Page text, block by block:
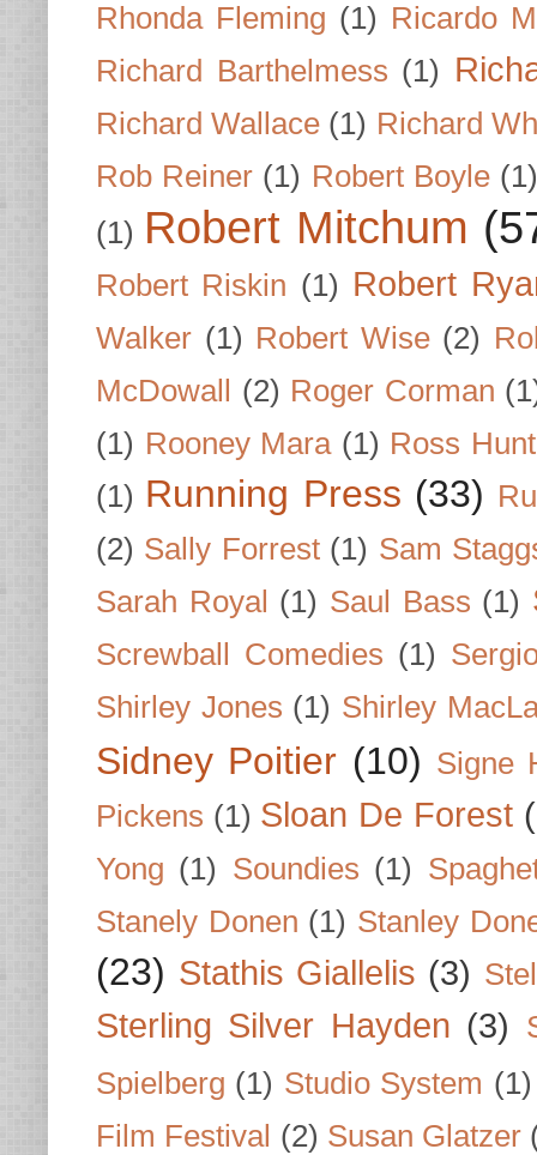
Rhonda Fleming (1) Ricardo
Richard Barthelmess (1)
Richard Wallace (1) Richard
Rob Reiner (1) Robert Boyle (1)
(1) Robert Mitchum
Robert Riskin (1) Robert
Walker (1) Robert Wise (2)
McDowall
(2) Roger Corman
(1) Rooney Mara (1) Ross
(1) Running Press (33)
(2) Sally Forrest (1) Sam
Sarah Royal (1) Saul Bass (1)
Screwball Comedies (1)
Shirley Jones (1) Shirley
Sidney Poitier (10) Signe
Pickens (1) Sloan De Forest
Yong (1) Soundies (1)
Stanely Donen (1) Stanley
(23) Stathis Giallelis (3)
Sterling Silver Hayden (3)
Spielberg (1) Studio System (1)
Film Festival (2) Susan Glatzer